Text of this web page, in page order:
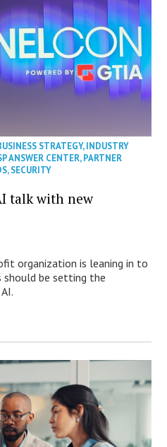
STRATEGY,INDUSTRY
ANSWER CENTER,PARTNER
,SECURITY
talk with new
organization is leaning in to
should be setting the